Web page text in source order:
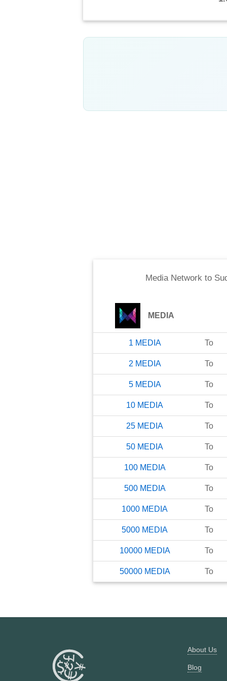
Media Network to
MEDIA
1 MEDIA To
2 MEDIA To
5 MEDIA To
10 MEDIA To
25 MEDIA To
50 MEDIA To
100 MEDIA To
500 MEDIA To
1000 MEDIA To
5000 MEDIA To
10000 MEDIA To
50000 MEDIA To
About Us
Blog